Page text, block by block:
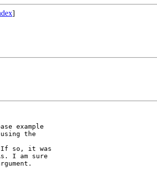
]
example
the
If so, it was
I am sure